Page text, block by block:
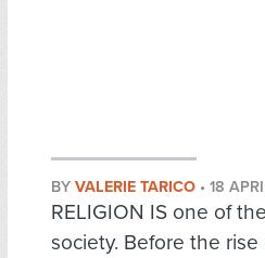
BY VALERIE TARICO • 18
RELIGION IS one of
society. Before the